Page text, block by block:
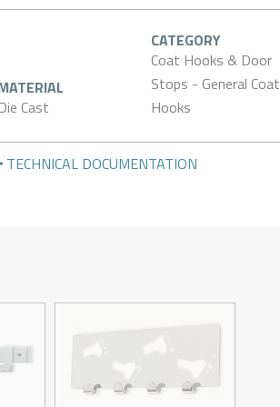
Cast
CATEGORY
Coat Hooks & Door
Stops - General Coat
Hooks
TECHNICAL DOCUMENTATION